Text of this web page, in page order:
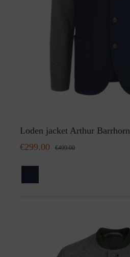
Loden jacket Arthur Barrhorn
€299.00
€499.00